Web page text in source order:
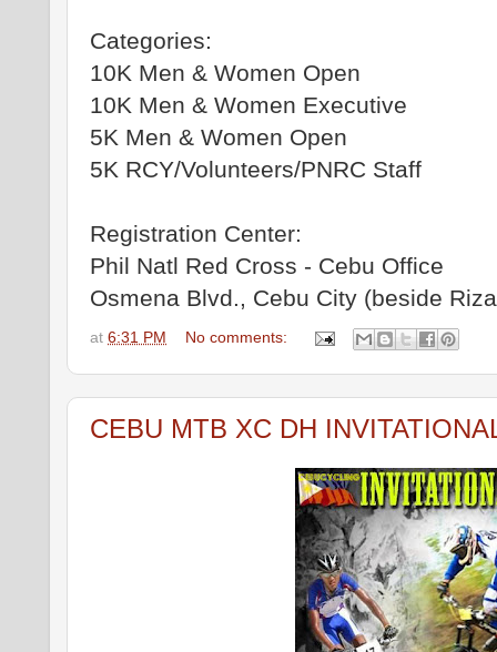
Categories:
10K Men & Women Open
10K Men & Women Executive
5K Men & Women Open
5K RCY/Volunteers/PNRC Staff
Registration Center:
Phil Natl Red Cross - Cebu Office
Osmena Blvd., Cebu City (beside
at 6:31 PM No comments:
CEBU MTB XC DH